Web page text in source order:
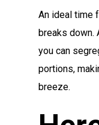
An ideal time
breaks down.
you can
portions,
breeze.